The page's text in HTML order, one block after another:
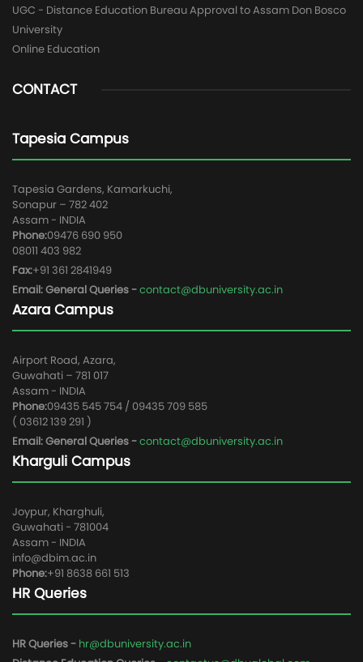
UGC - Distance Education Bureau Approval to Assam Don Bosco
University
Online Education
CONTACT
Tapesia Campus
Tapesia Gardens, Kamarkuchi,
Sonapur – 782 402
Assam - INDIA
Phone:09476 690 950
08011 403 982
Fax:+91 361 2841949
Email: General Queries -contact@dbuniversity.ac.in
Azara Campus
Airport Road, Azara,
Guwahati – 781 017
Assam - INDIA
Phone:09435 545 754 / 09435 709 585
( 03612 139 291 )
Email: General Queries -contact@dbuniversity.ac.in
Kharguli Campus
Joypur, Kharghuli,
Guwahati - 781004
Assam - INDIA
info@dbim.ac.in
Phone:+91 8638 661 513
HR Queries
HR Queries - hr@dbuniversity.ac.in